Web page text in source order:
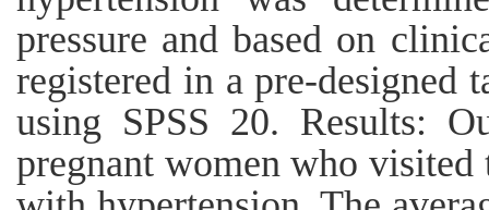
pressure and based on
registered in a pre-designed
using SPSS 20. Results:
pregnant women who